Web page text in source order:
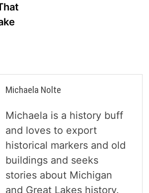
Michaela Nolte
Michaela is a history buff
and loves to export
historical markers and old
buildings and seeks
stories about Michigan
and Great Lakes history.